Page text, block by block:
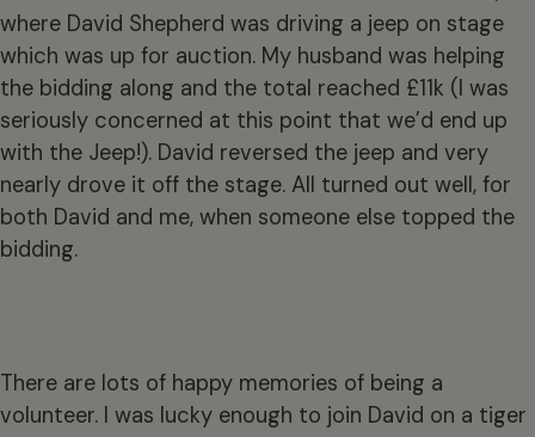
where David Shepherd was driving a jeep on stage
which was up for auction. My husband was helping
the bidding along and the total reached £11k (I was
seriously concerned at this point that we’d end up
with the Jeep!). David reversed the jeep and very
nearly drove it off the stage. All turned out well, for
both David and me, when someone else topped the
bidding.
There are lots of happy memories of being a
volunteer. I was lucky enough to join David on a tiger